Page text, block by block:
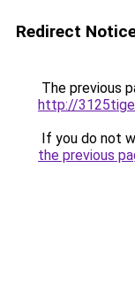
Redirect
The previous
http://
If you do not
the previous